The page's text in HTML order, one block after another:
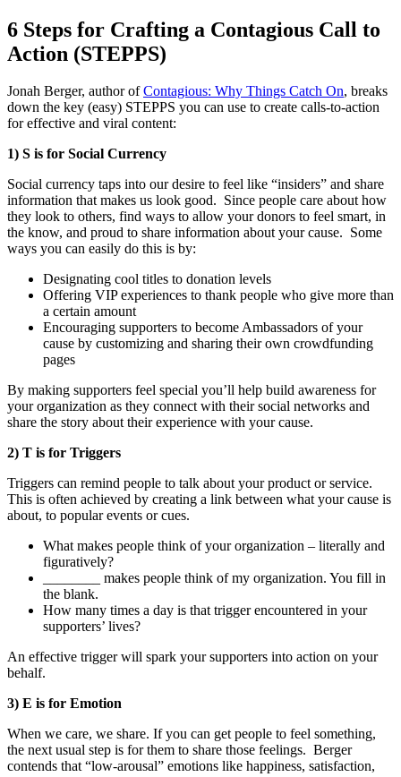
6 Steps for Crafting a Contagious Call to
Action (STEPPS)
Jonah Berger, author ofContagious: Why Things Catch On, breaks
down the key (easy) STEPPS you can use to create calls-to-action
for effective and viral content:
1) S is for Social Currency
Social currency taps into our desire to feel like “insiders” and share
information that makes us look good. Since people care about how
they look to others, find ways to allow your donors to feel smart, in
the know, and proud to share information about your cause. Some
ways you can easily do this is by:
Designating cool titles to donation levels
Offering VIP experiences to thank people who give more than
a certain amount
Encouraging supporters to become Ambassadors of your
cause by customizing and sharing their own crowdfunding
pages
By making supporters feel special you’ll help build awareness for
your organization as they connect with their social networks and
share the story about their experience with your cause.
2) T is for Triggers
Triggers can remind people to talk about your product or service.
This is often achieved by creating a link between what your cause is
about, to popular events or cues.
What makes people think of your organization – literally and
figuratively?
________ makes people think of my organization. You fill in
the blank.
How many times a day is that trigger encountered in your
supporters’ lives?
An effective trigger will spark your supporters into action on your
behalf.
3) E is for Emotion
When we care, we share. If you can get people to feel something,
the next usual step is for them to share those feelings. Berger
contends that “low-arousal” emotions like happiness, satisfaction,